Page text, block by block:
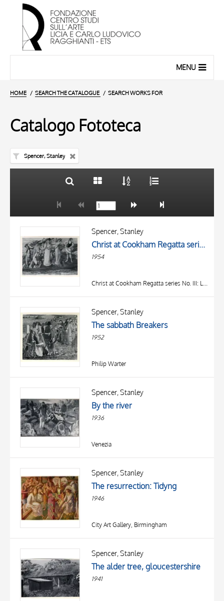
MENU
HOME SEARCH THE CATALOGUE SEARCH WORKS FOR
Catalogo Fototeca
Spencer, Stanley
AUTHOR
LOCATION
Spencer, Stanley
Christ at Cookham Regatta series No. III: Listening from Punts
1954
Christ at Cookham Regatta series No. III: Listening from Punts
Spencer, Stanley
The sabbath Breakers
1952
Philip Warter
Spencer, Stanley
By the river
1936
Venezia
Spencer, Stanley
The resurrection: Tidyng
1946
City Art Gallery, Birmingham
Spencer, Stanley
The alder tree, gloucestershire
1941